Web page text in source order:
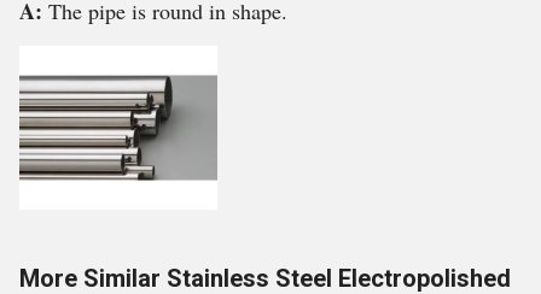
A: The pipe is round in shape.
More Similar Stainless Steel Electropolished